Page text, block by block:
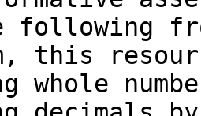
following
this
whole